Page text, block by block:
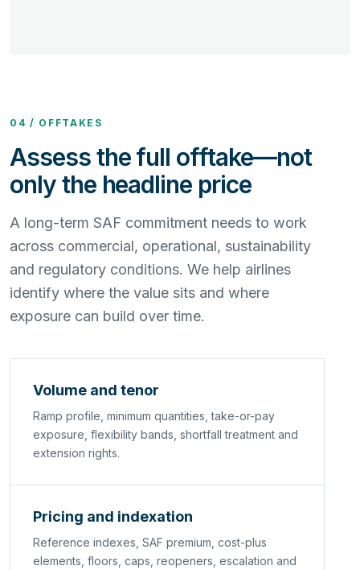
04 / OFFTAKES
Assess the full offtake—not
only the headline price
A long-term SAF commitment needs to work
across commercial, operational, sustainability
and regulatory conditions. We help airlines
identify where the value sits and where
exposure can build over time.
Volume and tenor
Ramp profile, minimum quantities, take-or-pay
exposure, flexibility bands, shortfall treatment and
extension rights.
Pricing and indexation
Reference indexes, SAF premium, cost-plus
elements, floors, caps, reopeners, escalation and